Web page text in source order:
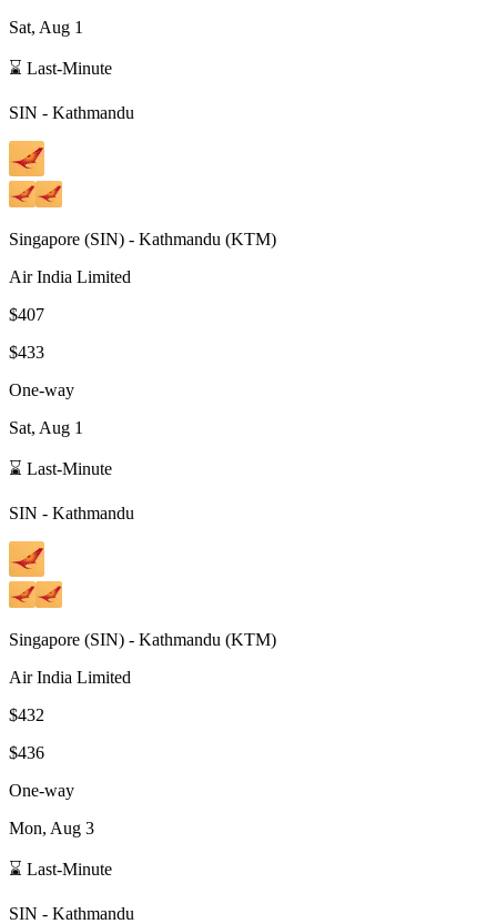
Sat, Aug 1
⌛ Last-Minute
SIN - Kathmandu
Singapore (SIN) - Kathmandu (KTM)
Air India Limited
$407
$433
One-way
Sat, Aug 1
⌛ Last-Minute
SIN - Kathmandu
Singapore (SIN) - Kathmandu (KTM)
Air India Limited
$432
$436
One-way
Mon, Aug 3
⌛ Last-Minute
SIN - Kathmandu